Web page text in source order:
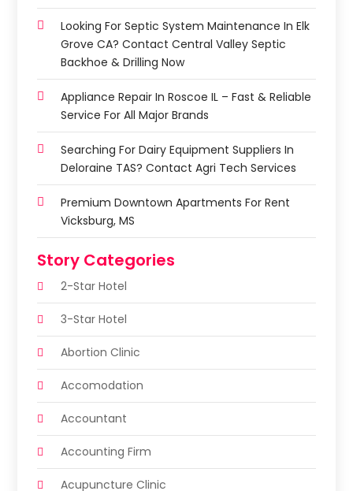
Looking For Septic System Maintenance In Elk
Grove CA? Contact Central Valley Septic
Backhoe & Drilling Now
Appliance Repair In Roscoe IL – Fast & Reliable
Service For All Major Brands
Searching For Dairy Equipment Suppliers In
Deloraine TAS? Contact Agri Tech Services
Premium Downtown Apartments For Rent
Vicksburg, MS
Story Categories
2-Star Hotel
3-Star Hotel
Abortion Clinic
Accomodation
Accountant
Accounting Firm
Acupuncture Clinic